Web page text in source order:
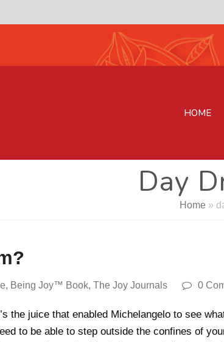
HOME
Day
Home »
, Being Joy™ Book, The Joy Journals 0
the juice that enabled Michelangelo to see
to be able to step outside the confines of